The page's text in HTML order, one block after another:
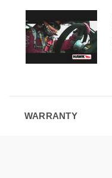
WARRANTY